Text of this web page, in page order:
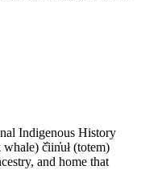
Indigenous History
č̓iin̓uł (totem)
and home that